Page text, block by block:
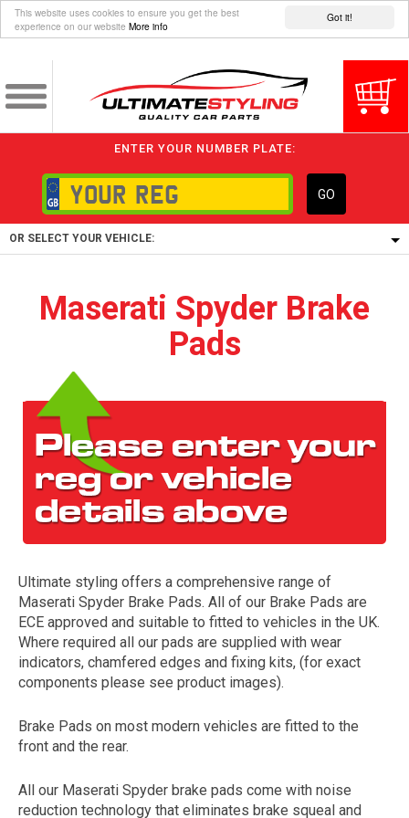
Got it!
This website uses cookies to ensure you get the best
experience on our website More info
ENTER YOUR NUMBER PLATE:
GO
OR SELECT YOUR VEHICLE:
1/5/6.
1,
The first letter
represents the year the car was registered.
Maserati Spyder Brake
Pads
Ultimate styling offers a comprehensive range of
Maserati Spyder Brake Pads. All of our Brake Pads are
ECE approved and suitable to fitted to vehicles in the UK.
Where required all our pads are supplied with wear
indicators, chamfered edges and fixing kits, (for exact
components please see product images).
Brake Pads on most modern vehicles are fitted to the
front and the rear.
All our Maserati Spyder brake pads come with noise
reduction technology that eliminates brake squeal and